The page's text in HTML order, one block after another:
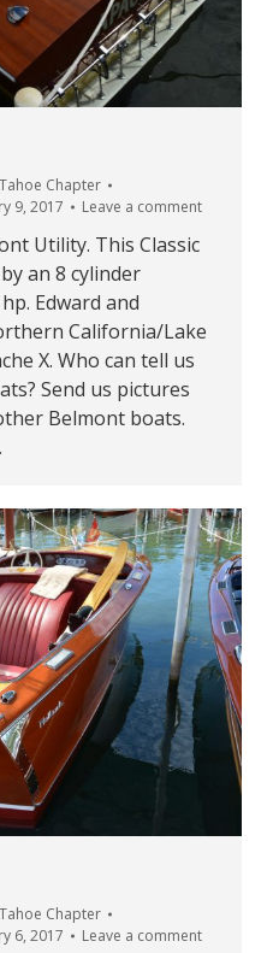
Chapter
9, 2017 Leave a comment
Utility. This Classic
an 8 cylinder
Edward and
California/Lake
X. Who can tell us
Send us pictures
Belmont boats.
Chapter
6, 2017 Leave a comment